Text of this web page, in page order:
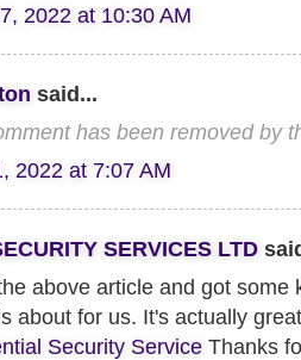
2022 at 10:30 AM
said...
has been removed by
2022 at 7:07 AM
SERVICES LTD
above article and got some
about for us. It's actually
Security Service Thanks